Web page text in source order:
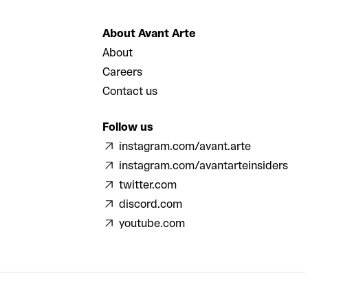
About Avant Arte
About
Careers
Contact us
Follow us
instagram.com/avant.arte
instagram.com/avantarteinsiders
twitter.com
discord.com
youtube.com